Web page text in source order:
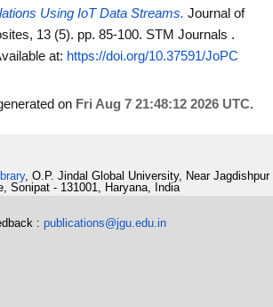
Using IoT Data Streams. Journal of
13 (5). pp. 85-100. STM Journals .
at: https://doi.org/10.37591/JoPC
on Fri Aug 7 21:48:12 2026 UTC.
, O.P. Jindal Global University, Near Jagdishpur
Sonipat - 131001, Haryana, India
: publications@jgu.edu.in